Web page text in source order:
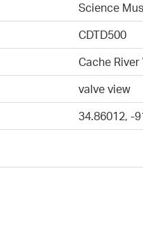
Science
CDTD500
Cache
valve view
34.86012, -